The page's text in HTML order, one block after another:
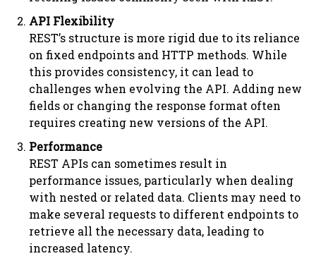
API Flexibility
REST’s structure is more rigid due to its reliance
on fixed endpoints and HTTP methods. While
this provides consistency, it can lead to
challenges when evolving the API. Adding new
fields or changing the response format often
requires creating new versions of the API.
Performance
REST APIs can sometimes result in
performance issues, particularly when dealing
with nested or related data. Clients may need to
make several requests to different endpoints to
retrieve all the necessary data, leading to
increased latency.